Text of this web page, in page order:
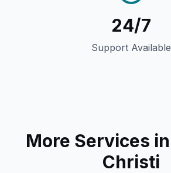
24/7
Support Available
More Services in
Christi